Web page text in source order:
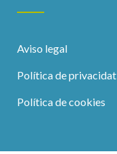
Aviso legal
Política de privacidat
Política de cookies